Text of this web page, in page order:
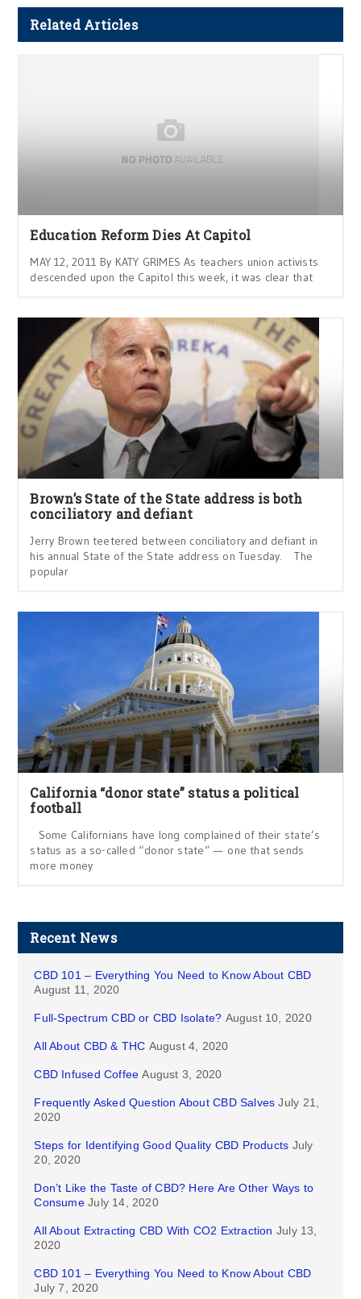
Related Articles
Education Reform Dies At Capitol
MAY 12, 2011 By KATY GRIMES As teachers union activists
descended upon the Capitol this week, it was clear that
Brown’s State of the State address is both
conciliatory and defiant
Jerry Brown teetered between conciliatory and defiant in
his annual State of the State address on Tuesday. The
popular
California “donor state” status a political
football
Some Californians have long complained of their state’s
status as a so-called “donor state” — one that sends
more money
Recent News
CBD 101 – Everything You Need to Know About CBD
August 11, 2020
Full-Spectrum CBD or CBD Isolate? August 10, 2020
All About CBD & THC August 4, 2020
CBD Infused Coffee August 3, 2020
Frequently Asked Question About CBD Salves July 21,
2020
Steps for Identifying Good Quality CBD Products July
20, 2020
Don’t Like the Taste of CBD? Here Are Other Ways to
Consume July 14, 2020
All About Extracting CBD With CO2 Extraction July 13,
2020
CBD 101 – Everything You Need to Know About CBD
July 7, 2020